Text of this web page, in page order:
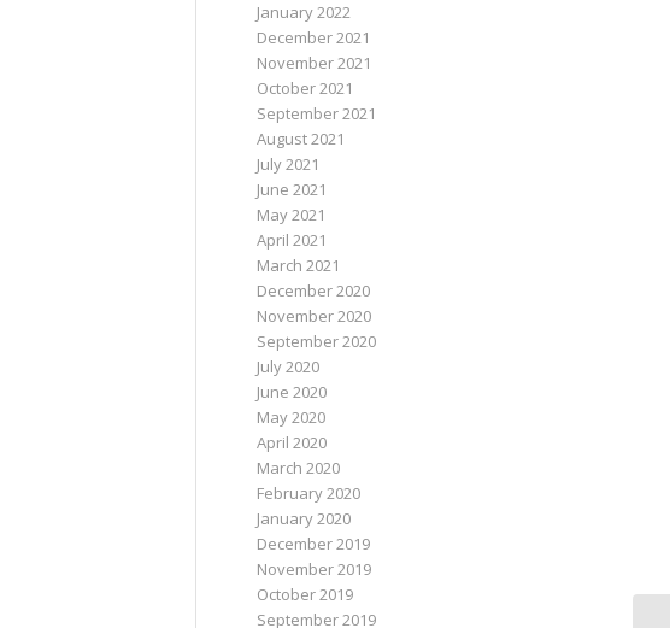
January 2022
December 2021
November 2021
October 2021
September 2021
August 2021
July 2021
June 2021
May 2021
April 2021
March 2021
December 2020
November 2020
September 2020
July 2020
June 2020
May 2020
April 2020
March 2020
February 2020
January 2020
December 2019
November 2019
October 2019
September 2019